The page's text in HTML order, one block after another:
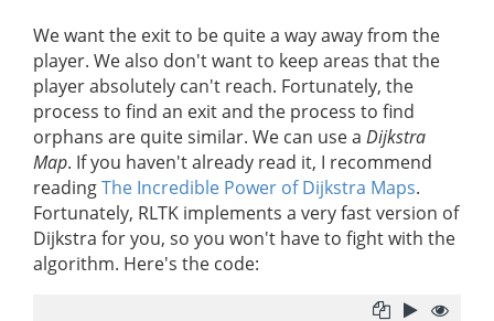
We want the exit to be quite a way away from the
player. We also don't want to keep areas that the
player absolutely can't reach. Fortunately, the
process to find an exit and the process to find
orphans are quite similar. We can use a Dijkstra
Map. If you haven't already read it, I recommend
readingThe Incredible Power of Dijkstra Maps.
Fortunately, RLTK implements a very fast version of
Dijkstra for you, so you won't have to fight with the
algorithm. Here's the code: